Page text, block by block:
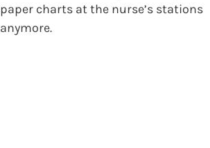
paper charts at the nurse’s stations
anymore.